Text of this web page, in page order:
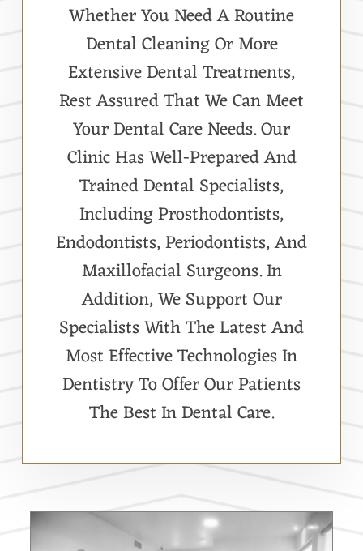
Whether You Need A Routine
Dental Cleaning Or More
Extensive Dental Treatments,
Rest Assured That We Can Meet
Your Dental Care Needs. Our
Clinic Has Well-Prepared And
Trained Dental Specialists,
Including Prosthodontists,
Endodontists, Periodontists, And
Maxillofacial Surgeons. In
Addition, We Support Our
Specialists With The Latest And
Most Effective Technologies In
Dentistry To Offer Our Patients
The Best In Dental Care.